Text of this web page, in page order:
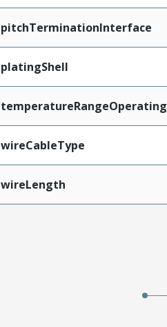
pitchTerminationInterface
platingShell
temperatureRangeOperating
wireCableType
wireLength